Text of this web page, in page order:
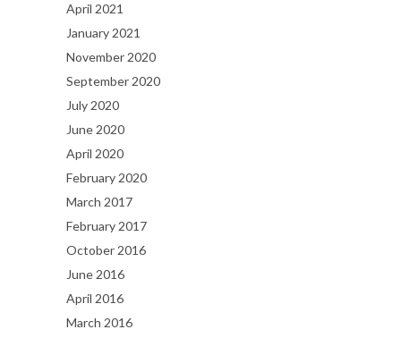
April 2021
January 2021
November 2020
September 2020
July 2020
June 2020
April 2020
February 2020
March 2017
February 2017
October 2016
June 2016
April 2016
March 2016